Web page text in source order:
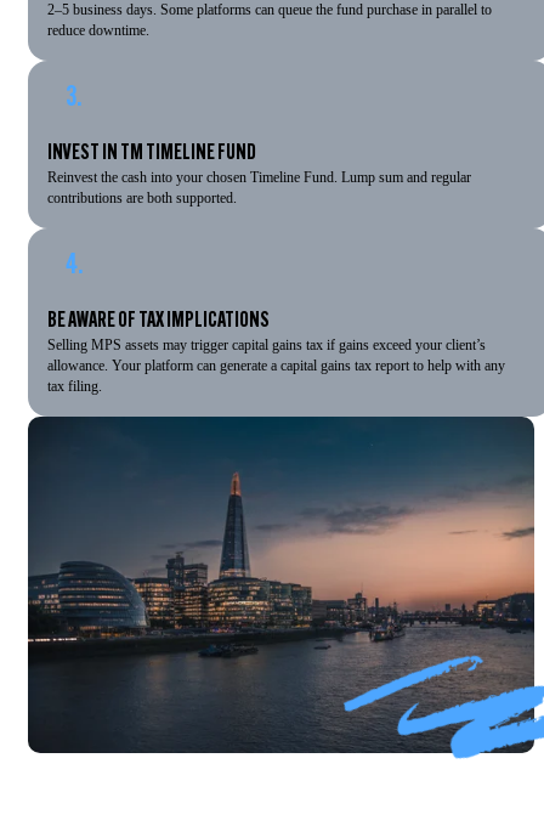
2–5 business days. Some platforms can queue the fund purchase in parallel to
reduce downtime.
3.
INVEST IN TM TIMELINE FUND
Reinvest the cash into your chosen Timeline Fund. Lump sum and regular
contributions are both supported.
4.
BE AWARE OF TAX IMPLICATIONS
Selling MPS assets may trigger capital gains tax if gains exceed your client’s
allowance. Your platform can generate a capital gains tax report to help with any
tax filing.